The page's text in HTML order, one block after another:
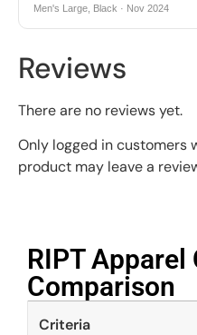
Men's Large, Black · Nov 2024
Reviews
There are no reviews yet.
Only logged in customers
product may leave a
RIPT Apparel
Comparison​
Criteria